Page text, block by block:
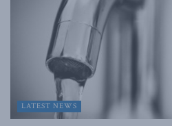
LATEST NEWS